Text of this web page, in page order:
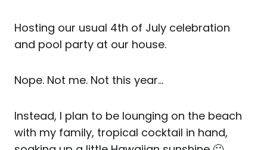
Hosting our usual 4th of July celebration
and pool party at our house.
Nope. Not me. Not this year…
Instead, I plan to be lounging on the beach
with my family, tropical cocktail in hand,